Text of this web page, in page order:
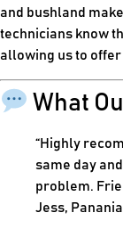
and bushland
technicians know
allowing us to offer
What
“Highly
same day
problem.
Jess, Panania